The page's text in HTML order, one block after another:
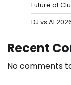
Future of
DJ vs AI
Recent
No comments